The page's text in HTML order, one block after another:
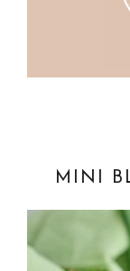
MINI